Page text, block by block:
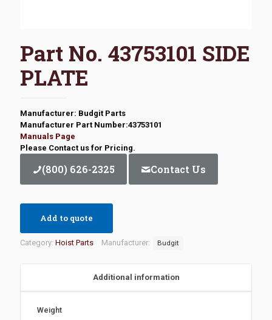
Part No. 43753101 SIDE
PLATE
Manufacturer: Budgit Parts
Manufacturer Part Number:43753101
Manuals Page
Please Contact us for Pricing.
(800) 626-2325 Contact Us
Add to quote
Category: Hoist Parts Manufacturer: Budgit
Additional information
Weight